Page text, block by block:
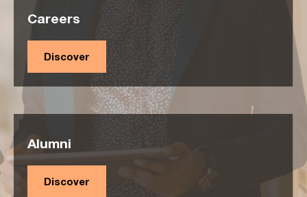
Careers
Discover
Alumni
Discover